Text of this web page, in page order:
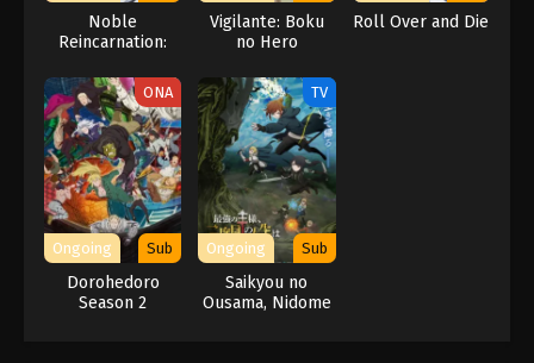
Noble
Reincarnation:
I’ll Obtain
Ultimate Power
Vigilante: Boku
no Hero
ILLEGALS 2nd
Season
Roll Over and Die
ONA
Ongoing Sub
Dorohedoro
Season 2
TV
Ongoing Sub
Saikyou no
Ousama, Nidome